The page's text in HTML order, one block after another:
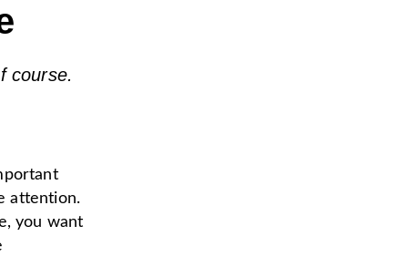
course.
attention.
you want